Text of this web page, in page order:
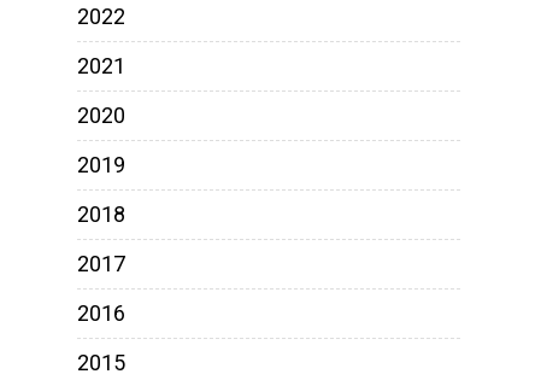
2022
2021
2020
2019
2018
2017
2016
2015